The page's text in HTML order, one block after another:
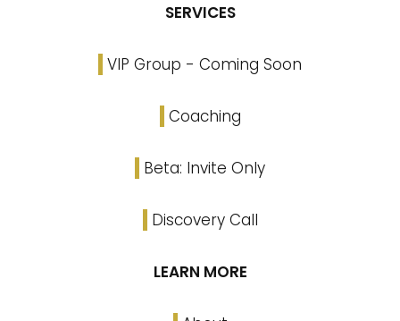
SERVICES
VIP Group - Coming Soon
Coaching
Beta: Invite Only
Discovery Call
LEARN MORE